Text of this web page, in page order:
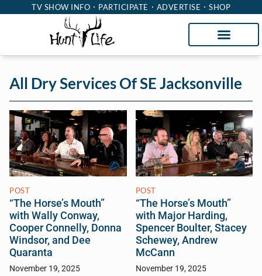
TV SHOW INFO PARTICIPATE ADVERTISE SHOP
All Dry Services Of SE Jacksonville
POST
“The Horse’s Mouth”
with Wally Conway,
Cooper Connelly, Donna
Windsor, and Dee
Quaranta
November 19, 2025
POST
“The Horse’s Mouth”
with Major Harding,
Spencer Boulter, Stacey
Schewey, Andrew
McCann
November 19, 2025